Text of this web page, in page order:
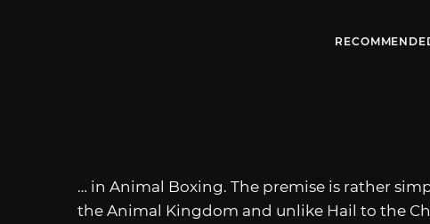
… in Animal Boxing. The premise is rather
the Animal Kingdom and unlike Hail to the